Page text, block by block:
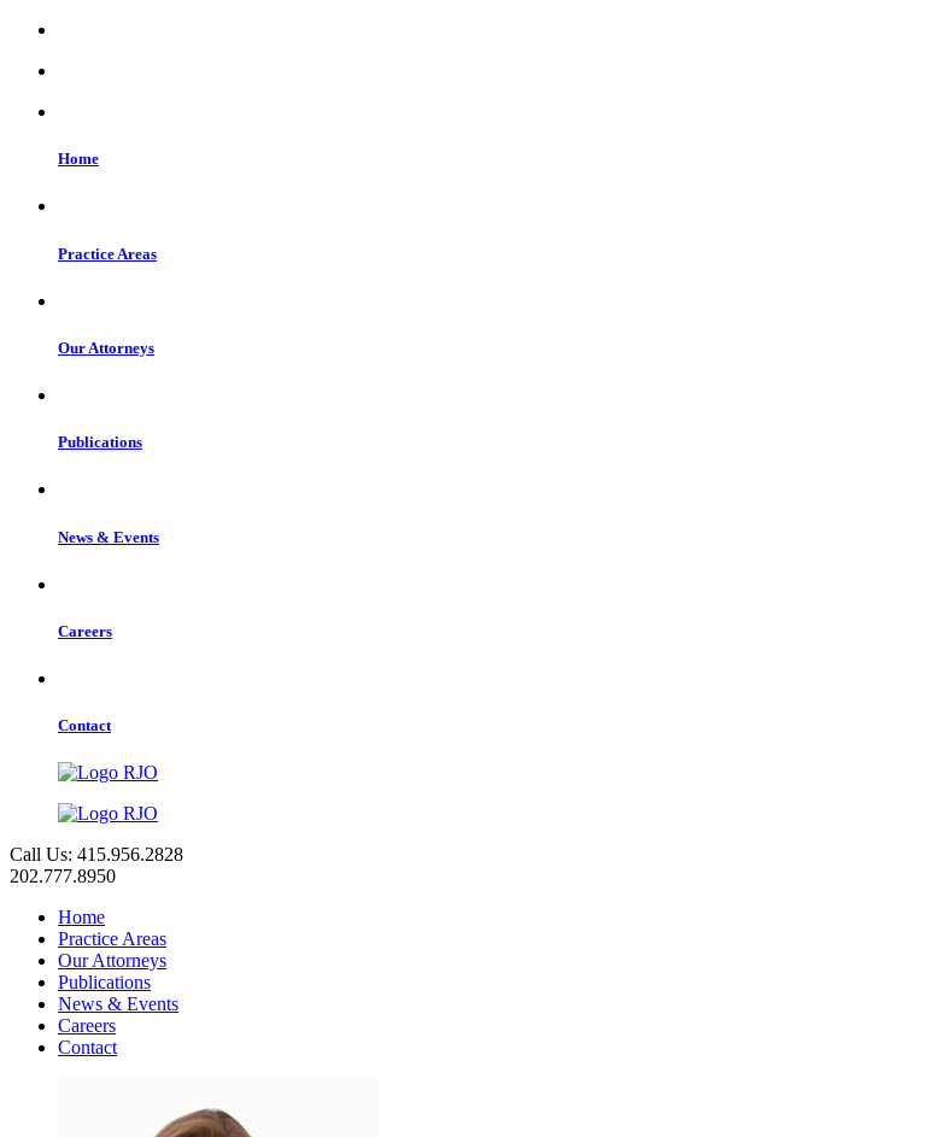
Home
Practice Areas
Our Attorneys
Publications
News & Events
Careers
Contact
Call Us: 415.956.2828
202.777.8950
Home
Practice Areas
Our Attorneys
Publications
News & Events
Careers
Contact